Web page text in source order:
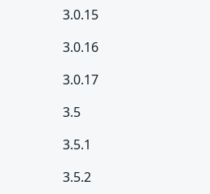
3.0.15
3.0.16
3.0.17
3.5
3.5.1
3.5.2